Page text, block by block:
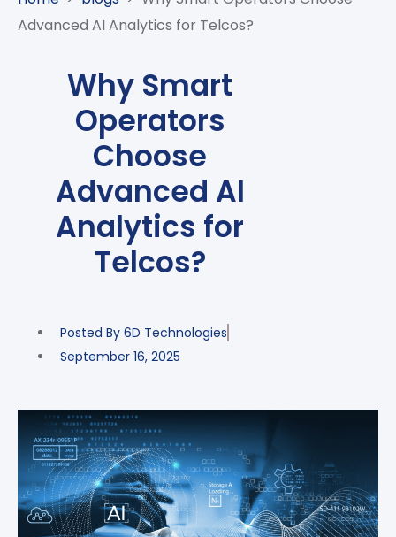
AI-
POWERED
CLOUDIFICATION
ENTERPRISE
OFFERINGS
ANALYTICS
DISTRIBUTION
INTERNET
OF
THINGS
DIGITAL
SUITE
UNIFIED
VAS
SOLUTIONS
GOVERNANCE
AND
FINTECH
STUDIES
AND
PARTNERS
AWARDS
RECOGNITIONS
BLOGS
EVENTS
PRESS
RELEASE
Advanced AI Analytics for Telcos?
Why Smart
Operators
Choose
Advanced AI
Analytics for
Telcos?
Posted By 6D Technologies
September 16, 2025